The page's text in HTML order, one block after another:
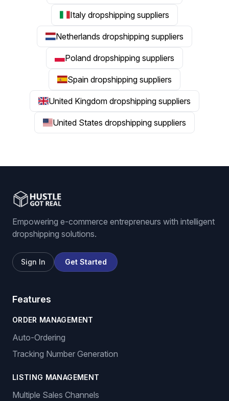
Italy dropshipping suppliers
Netherlands dropshipping suppliers
Poland dropshipping suppliers
Spain dropshipping suppliers
United Kingdom dropshipping suppliers
United States dropshipping suppliers
Empowering e-commerce entrepreneurs with intelligent
dropshipping solutions.
Sign In Get Started
Features
ORDER MANAGEMENT
Auto-Ordering
Tracking Number Generation
LISTING MANAGEMENT
Multiple Sales Channels